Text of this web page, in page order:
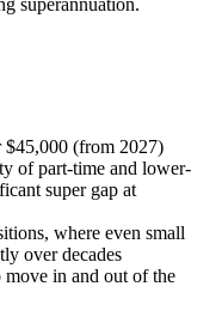
superannuation.
$45,000 (from 2027)
of part-time and lower-
super gap at
where even small
over decades
move in and out of the